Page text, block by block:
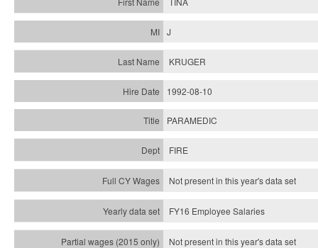
J
KRUGER
1992-08-10
PARAMEDIC
FIRE
Not present in this year's data set
FY16 Employee Salaries
Not present in this year's data set